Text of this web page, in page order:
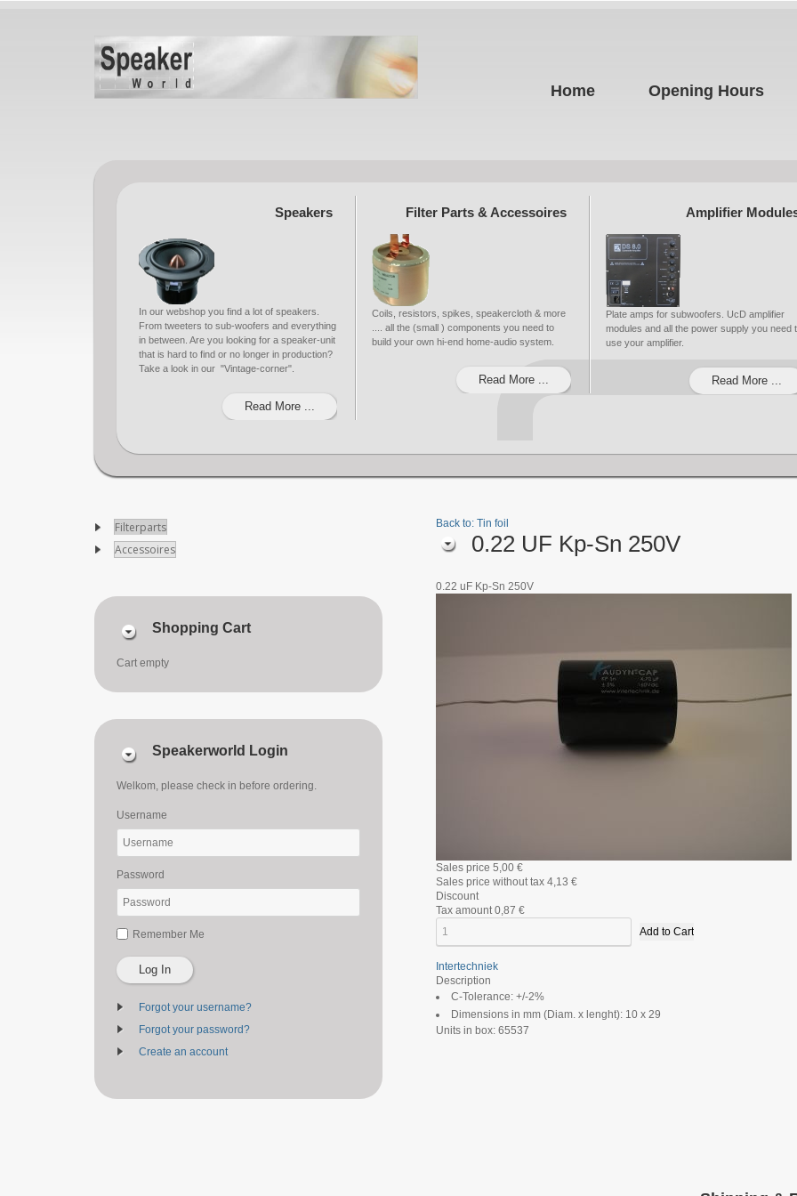
Home Opening Hours
Speakers
In our webshop you find a lot of speakers.
From tweeters to sub-woofers and everything
in between. Are you looking for a speaker-unit
that is hard to find or no longer in production?
Take a look in our "Vintage-corner".
Read More ...
Filter Parts & Accessoires
Coils, resistors, spikes, speakercloth & more
.... all the (small ) components you need to
build your own hi-end home-audio system.
Read More ...
Amplifier
Plate amps for subwoofers. UcD amplifier
modules and all the power supply you need
use your amplifier.
Read More ...
Filterparts
Accessoires
Shopping Cart
Cart empty
Speakerworld Login
Welkom, please check in before ordering.
Username
Password
Remember Me
Log In
Forgot your username?
Forgot your password?
Create an account
Back to: Tin foil
0.22 UF Kp-Sn 250V
0.22 uF Kp-Sn 250V
Sales price 5,00 €
Sales price without tax 4,13 €
Discount
Tax amount0,87 €
Intertechniek
Description
C-Tolerance: +/-2%
Dimensions in mm (Diam. x lenght): 10 x 29
Units in box: 65537